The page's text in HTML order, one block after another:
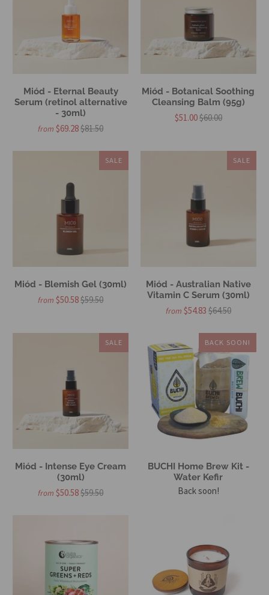
Miód - Eternal Beauty
Serum (retinol alternative
- 30ml)
from $69.28$81.50
Miód - Botanical Soothing
Cleansing Balm (95g)
$51.00$60.00
SALE
Miód - Blemish Gel (30ml)
from $50.58$59.50
SALE
Miód - Australian Native
Vitamin C Serum (30ml)
from $54.83 $64.50
SALE
Miód - Intense Eye Cream
(30ml)
from $50.58$59.50
BACK SOON!
BUCHI Home Brew Kit -
Water Kefir
Back soon!